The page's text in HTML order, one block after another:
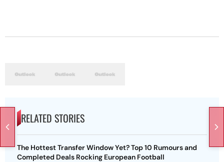
RELATED STORIES
The Hottest Transfer Window Yet? Top 10 Rumours and
Completed Deals Rocking European Football